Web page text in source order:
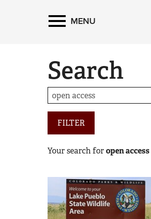
MENU
Search
FILTER
Your search foropen access